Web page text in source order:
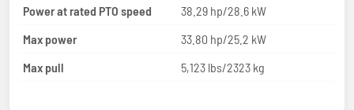
Power at rated PTO speed
38.29 hp/28.6 kW
Max power
33.80 hp/25.2 kW
Max pull
5,123 lbs/2323 kg